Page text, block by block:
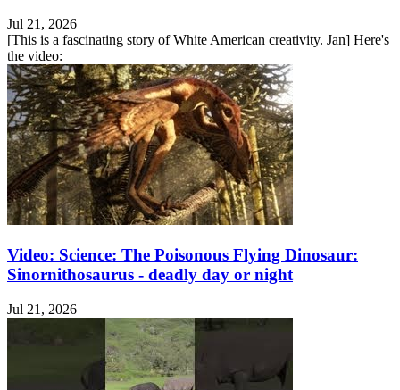
Jul 21, 2026
[This is a fascinating story of White American creativity. Jan] Here's
the video:
Video: Science: The Poisonous Flying Dinosaur:
Sinornithosaurus - deadly day or night
Jul 21, 2026